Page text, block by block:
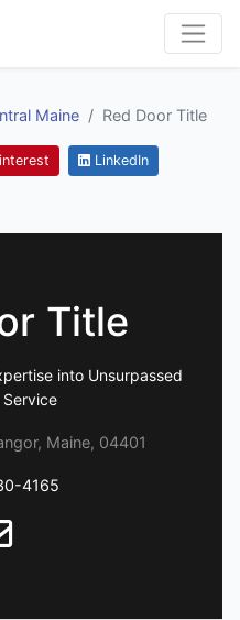
Maine Red Door Title
LinkedIn
Title
into Unsurpassed
Maine, 04401
4165